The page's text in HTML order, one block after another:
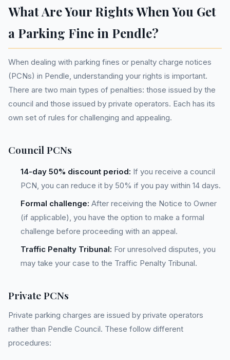
What Are Your Rights When You Get
a Parking Fine in Pendle?
When dealing with parking fines or penalty charge notices
(PCNs) in Pendle, understanding your rights is important.
There are two main types of penalties: those issued by the
council and those issued by private operators. Each has its
own set of rules for challenging and appealing.
Council PCNs
14-day 50% discount period: If you receive a council
PCN, you can reduce it by 50% if you pay within 14 days.
Formal challenge: After receiving the Notice to Owner
(if applicable), you have the option to make a formal
challenge before proceeding with an appeal.
Traffic Penalty Tribunal: For unresolved disputes, you
may take your case to the Traffic Penalty Tribunal.
Private PCNs
Private parking charges are issued by private operators
rather than Pendle Council. These follow different
procedures: